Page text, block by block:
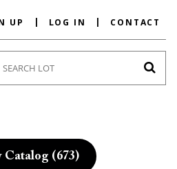
UP LOG IN CONTACT
Catalog (673)